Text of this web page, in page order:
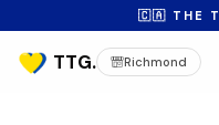
🇨🇦 THE
Richmond